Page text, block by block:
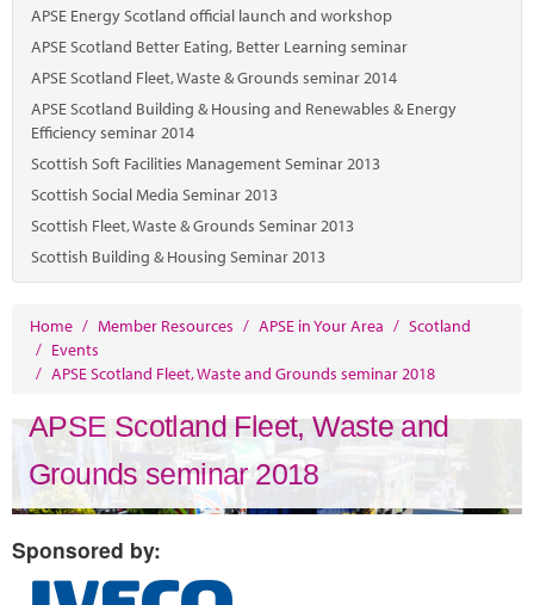
APSE Energy Scotland official launch and workshop
APSE Scotland Better Eating, Better Learning seminar
APSE Scotland Fleet, Waste & Grounds seminar 2014
APSE Scotland Building & Housing and Renewables & Energy
Efficiency seminar 2014
Scottish Soft Facilities Management Seminar 2013
Scottish Social Media Seminar 2013
Scottish Fleet, Waste & Grounds Seminar 2013
Scottish Building & Housing Seminar 2013
Home / Member Resources / APSE in Your Area / Scotland
/ Events
/ APSE Scotland Fleet, Waste and Grounds seminar 2018
APSE Scotland Fleet, Waste and
Grounds seminar 2018
Sponsored by: